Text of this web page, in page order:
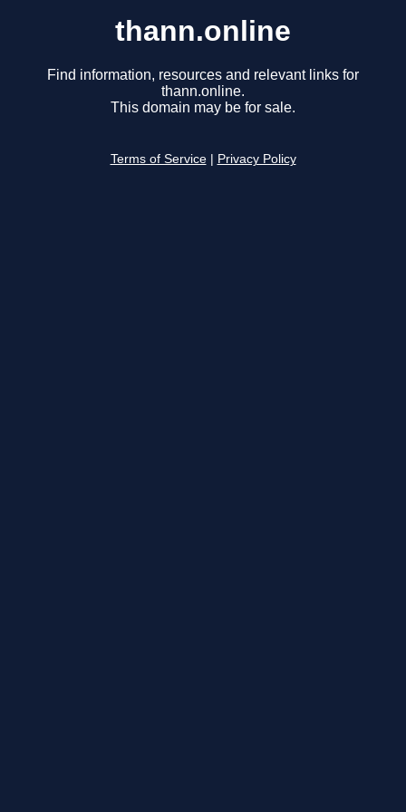
thann.online
Find information, resources and relevant links for
thann.online.
This domain may be for sale.
Terms of Service Privacy Policy